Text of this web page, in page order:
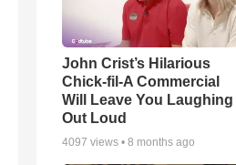
John Crist’s Hilarious
Chick-fil-A Commercial
Will Leave You Laughing
Out Loud
4097 views • 8 months ago